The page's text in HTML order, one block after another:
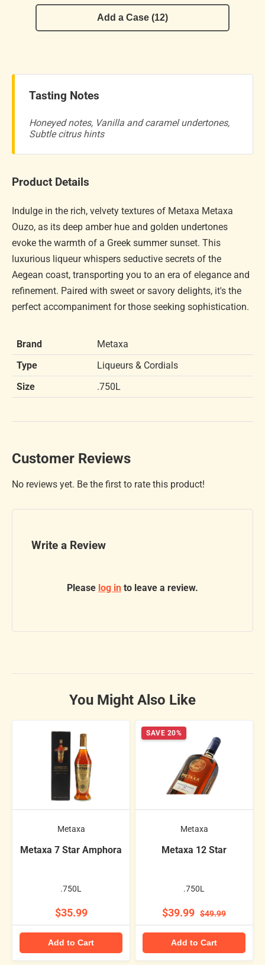
Add a Case (12)
Tasting Notes
Honeyed notes, Vanilla and caramel undertones,
Subtle citrus hints
Product Details
Indulge in the rich, velvety textures of Metaxa Metaxa
Ouzo, as its deep amber hue and golden undertones
evoke the warmth of a Greek summer sunset. This
luxurious liqueur whispers seductive secrets of the
Aegean coast, transporting you to an era of elegance and
refinement. Paired with sweet or savory delights, it's the
perfect accompaniment for those seeking sophistication.
Brand
Metaxa
Type
Liqueurs & Cordials
Size
.750L
Customer Reviews
No reviews yet. Be the first to rate this product!
Write a Review
Please log in to leave a review.
You Might Also Like
Metaxa
Metaxa 7 Star Amphora
.750L
$35.99
Add to Cart
SAVE 20%
Metaxa
Metaxa 12 Star
.750L
$39.99 $49.99
Add to Cart